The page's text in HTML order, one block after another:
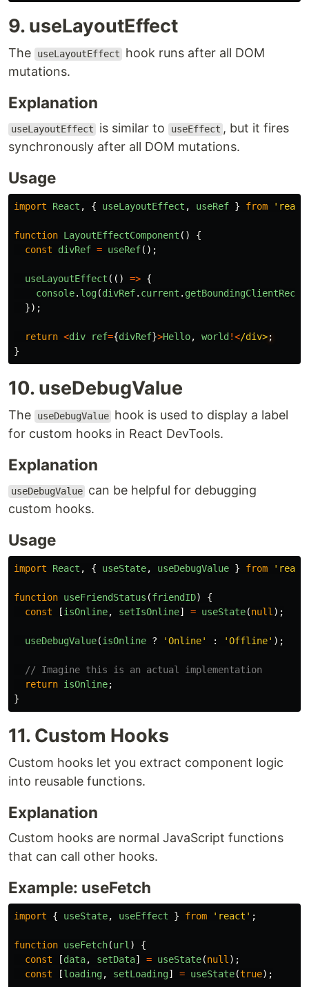
9. useLayoutEffect
The useLayoutEffect
hook runs after all DOM
mutations.
Explanation
useLayoutEffect is similar to useEffect , but it fires
synchronously after all DOM mutations.
Usage
import React , { useLayoutEffect , useRef } from ' react
function LayoutEffectComponent ()
{
const
divRef = useRef();
useLayoutEffect (() => {
console. log(divRef. current . getBoundingClientRect
});
return <div ref={divRef}>Hello, world !</div>
}
10. useDebugValue
The useDebugValue hook is used to display a label
for custom hooks in React DevTools.
Explanation
useDebugValue can be helpful for debugging
custom hooks.
Usage
import React , { useState, useDebugValue } from ' react
function useFriendStatus (friendID)
{
const
[isOnline, setIsOnline] = useState(null );
useDebugValue(isOnline ? 'Online' : 'Offline' );
// Imagine this is an actual implementation
return isOnline;
}
11. Custom Hooks
Custom hooks let you extract component logic
into reusable functions.
Explanation
Custom hooks are normal JavaScript functions
that can call other hooks.
Example: useFetch
import { useState, useEffect } from ' react ' ;
function useFetch(url )
{
const
[data, setData] = useState(null );
const
[loading, setLoading] = useState(true);